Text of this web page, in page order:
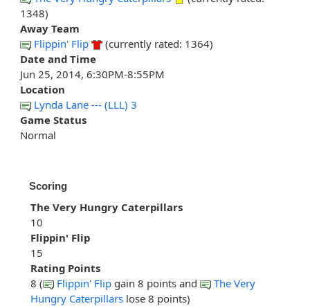
1348)
Away Team
Flippin' Flip
(currently rated: 1364)
Date and Time
Jun 25, 2014, 6:30PM-8:55PM
Location
Lynda Lane --- (LLL) 3
Game Status
Normal
Scoring
The Very Hungry Caterpillars
10
Flippin' Flip
15
Rating Points
8 (
Flippin' Flip gain 8 points and
The Very
Hungry Caterpillars lose 8 points)